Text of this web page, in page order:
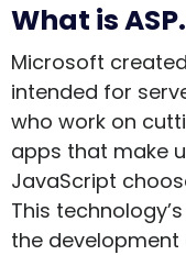
What is
Microsoft
intended for
who work on
apps that make
JavaScript
This
the development